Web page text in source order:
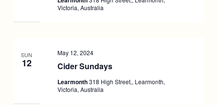
Victoria, Australia
SUN
12 Cider Sundays
May 12, 2024
Learmonth318 High Street,, Learmonth,
Victoria, Australia